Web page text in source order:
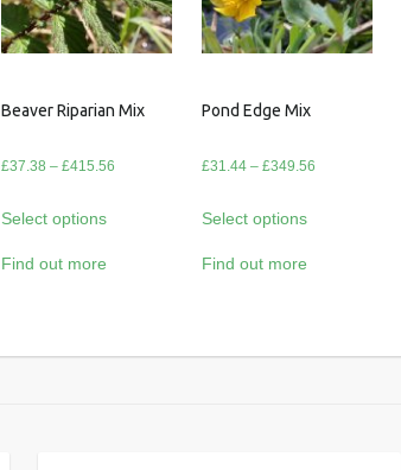
Beaver Riparian Mix
£37.38 – £415.56
Select options
Find out more
Pond Edge Mix
£31.44 – £349.56
Select options
Find out more